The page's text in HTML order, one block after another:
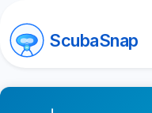
ScubaSnap